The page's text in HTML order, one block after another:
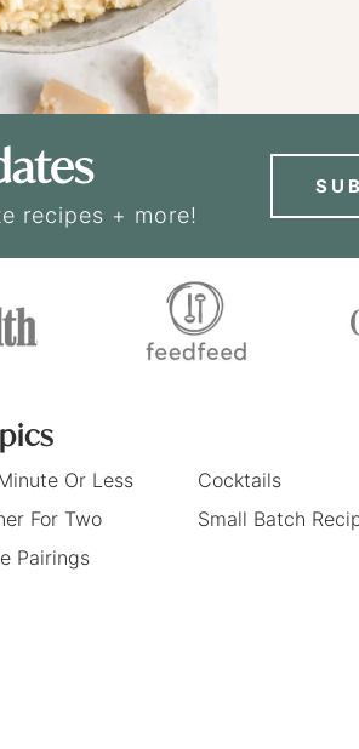
recipes + more!
Or Less
Cocktails
For Two
Small Batch
Pairings